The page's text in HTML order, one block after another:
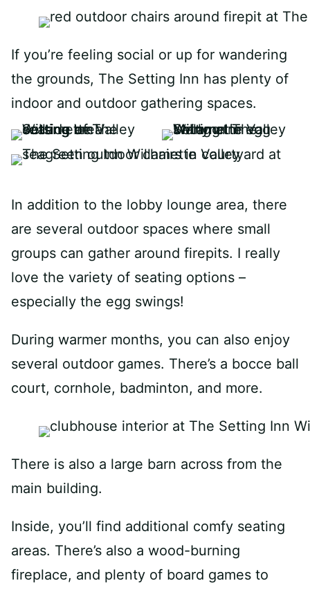
If you’re feeling social or up for wandering
the grounds, The Setting Inn has plenty of
indoor and outdoor gathering spaces.
In addition to the lobby lounge area, there
are several outdoor spaces where small
groups can gather around firepits. I really
love the variety of seating options –
especially the egg swings!
During warmer months, you can also enjoy
several outdoor games. There’s a bocce ball
court, cornhole, badminton, and more.
There is also a large barn across from the
main building.
Inside, you’ll find additional comfy seating
areas. There’s also a wood-burning
fireplace, and plenty of board games to